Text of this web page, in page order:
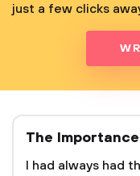
just a few clicks
The
I had always had